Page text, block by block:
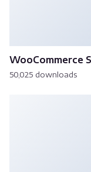
WooCommerce
50,025 downloads